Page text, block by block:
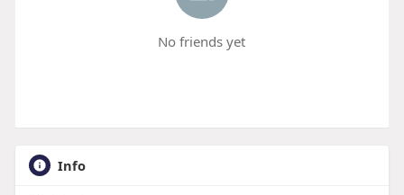
No friends yet
Info